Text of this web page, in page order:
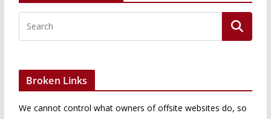
Broken Links
We cannot control what owners of offsite websites do, so